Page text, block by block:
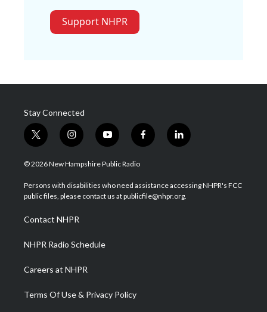
Support NHPR
Stay Connected
t
w
i
t
e
i
n
s
a
g
a
m
y
o
u
u
b
f
a
b
o
l
i
e
d
© 2026 New Hampshire Public Radio
Persons with disabilities who need assistance accessing NHPR's FCC
public files, please contact us at publicfile@nhpr.org.
Contact NHPR
NHPR Radio Schedule
Careers at NHPR
Terms Of Use & Privacy Policy